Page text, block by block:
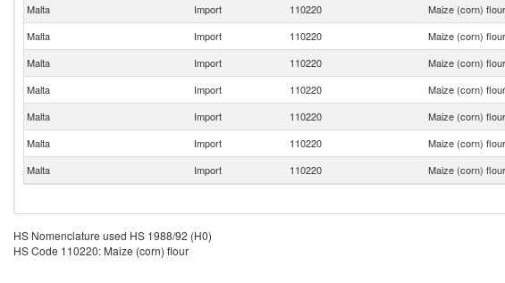
Malta
Import 110220 Maize (corn) flour
Malta
Import 110220 Maize (corn) flour
Malta
Import 110220 Maize (corn) flour
Malta
Import 110220 Maize (corn) flour
Malta
Import 110220 Maize (corn) flour
Malta
Import 110220 Maize (corn) flour
Malta
Import 110220 Maize (corn) flour
HS Nomenclature used HS 1988/92 (H0)
HS Code 110220: Maize (corn) flour